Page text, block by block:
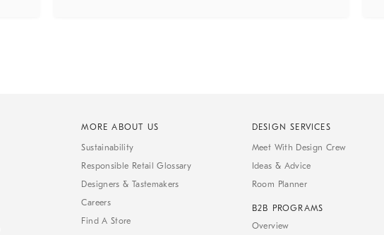
MORE ABOUT US
Sustainability
Responsible Retail Glossary
Designers & Tastemakers
Careers
Find A Store
DESIGN SERVICES
Meet With Design Crew
Ideas & Advice
Room Planner
B2B PROGRAMS
Overview